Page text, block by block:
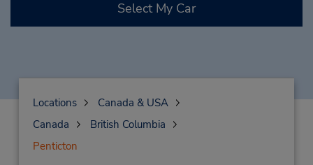
Select My Car
Locations
Canada & USA
Canada
British Columbia
Penticton